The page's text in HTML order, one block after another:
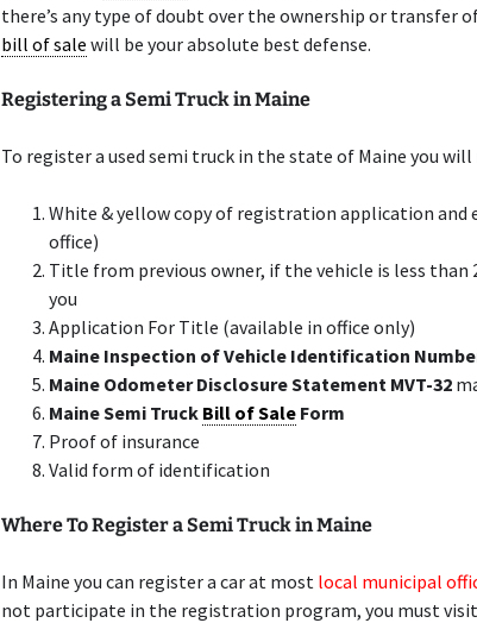
there’s any type of doubt over the ownership or transfer
bill of sale will be your absolute best defense.
Registering a Semi Truck in Maine
To register a used semi truck in the state of Maine you
White & yellow copy of registration application and
office)
Title from previous owner, if the vehicle is less than
you
Application For Title (available in office only)
Maine Inspection of Vehicle Identification
Maine Odometer Disclosure Statement MVT-32
Maine Semi Truck Bill of Sale Form
Proof of insurance
Valid form of identification
Where To Register a Semi Truck in Maine
In Maine you can register a car at most local municipal
not participate in the registration program, you must